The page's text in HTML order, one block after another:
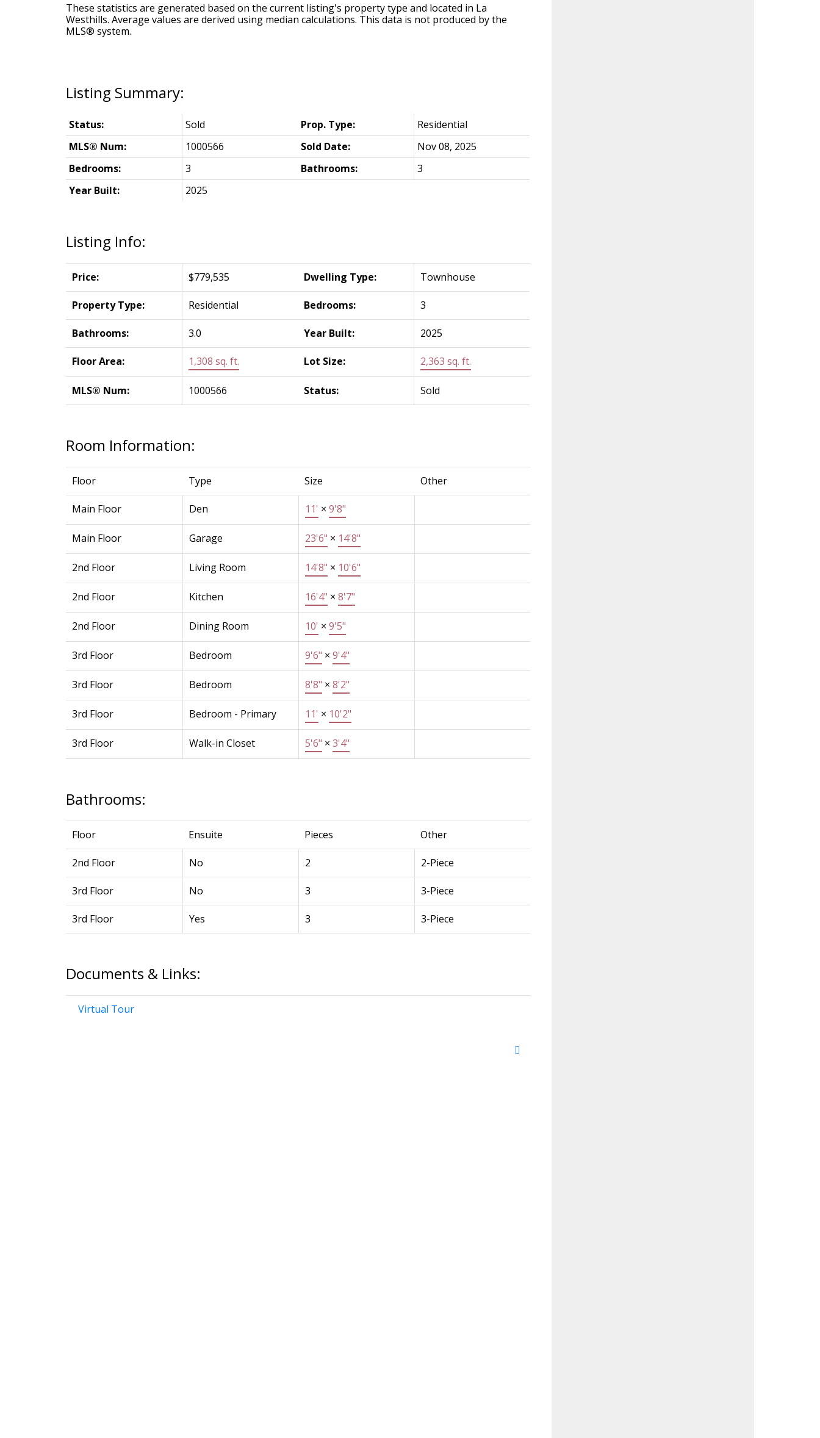
Listing Info:
Price: $779,535 Dwelling Type: Townhouse
Property Type: Residential Bedrooms: 3
Bathrooms: 3.0 Year Built: 2025
Floor Area: 1,308 sq. ft. Lot Size: 2,363 sq. ft.
MLS® Num: 1000566 Status: Sold
Room Information:
Floor Type Size Other
Main Floor Den 11' × 9'8"
Main Floor Garage 23'6" × 14'8"
2nd Floor Living Room 14'8" × 10'6"
2nd Floor Kitchen 16'4" × 8'7"
2nd Floor Dining Room 10' × 9'5"
3rd Floor Bedroom 9'6" × 9'4"
3rd Floor Bedroom 8'8" × 8'2"
3rd Floor Bedroom - Primary 11' × 10'2"
3rd Floor Walk-in Closet 5'6" × 3'4"
Bathrooms:
Floor Ensuite Pieces Other
2nd Floor No 2 2-Piece
3rd Floor No 3 3-Piece
3rd Floor Yes 3 3-Piece
Documents & Links:
Virtual Tour
Status: Sold Prop. Type:
Residential
MLS® Num:
1000566 Sold Date:
Nov 08, 2025
Bedrooms:
3 Bathrooms:
3
Year Built:
2025
These statistics are generated based on the current listing's property type and located in La
Westhills. Average values are derived using median calculations. This data is not produced by the
MLS® system.